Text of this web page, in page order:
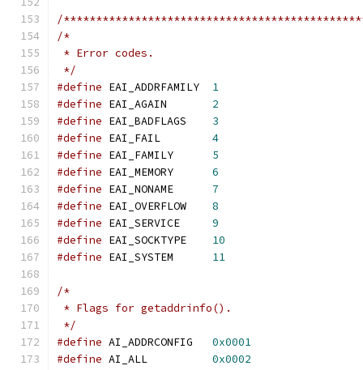
/
/*
* Error codes.
*/
#define
1
#define
2
#define
3
#define
4
#define
5
#define
6
#define
7
#define
8
#define
9
#define
10
#define
11
/*
* Flags for getaddrinfo().
*/
#define
0x0001
#define
0x0002